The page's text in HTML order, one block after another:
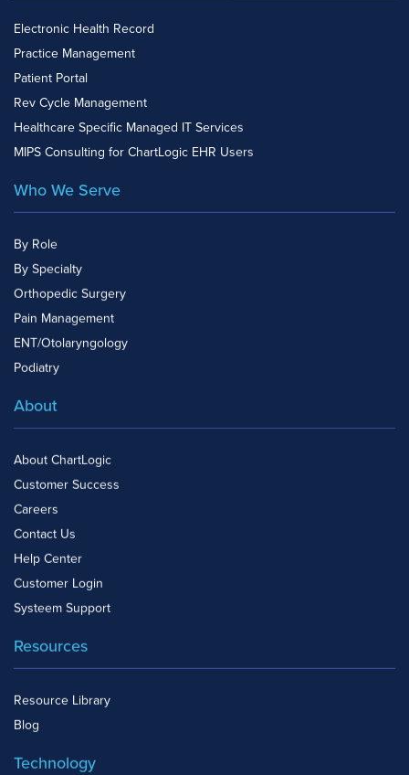
Electronic Health Record
Practice Management
Patient Portal
Rev Cycle Management
Healthcare Specific Managed IT Services
MIPS Consulting for ChartLogic EHR Users
Who We Serve
By Role
By Specialty
Orthopedic Surgery
Pain Management
ENT/Otolaryngology
Podiatry
About
About ChartLogic
Customer Success
Careers
Contact Us
Help Center
Customer Login
Systeem Support
Resources
Resource Library
Blog
Technology